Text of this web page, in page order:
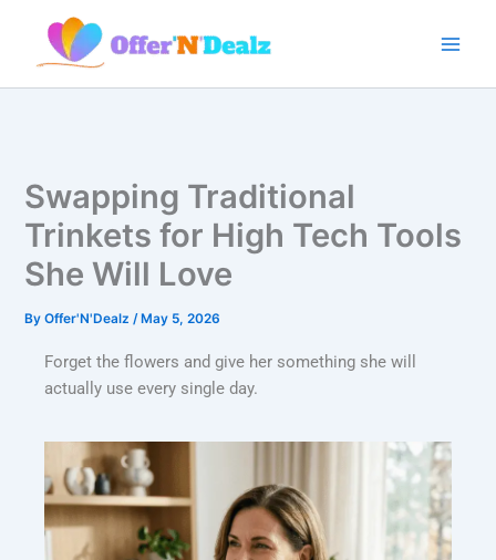
content
Swapping Traditional
Trinkets for High Tech Tools
She Will Love
ByOffer'N'Dealz/ May 5, 2026
Forget the flowers and give her something she will
actually use every single day.